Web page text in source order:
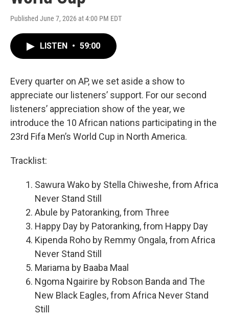
Published June 7, 2026 at 4:00 PM EDT
LISTEN • 59:00
Every quarter on AP, we set aside a show to
appreciate our listeners’ support. For our second
listeners’ appreciation show of the year, we
introduce the 10 African nations participating in the
23rd Fifa Men’s World Cup in North America.
Tracklist:
Sawura Wako by Stella Chiweshe, from Africa
Never Stand Still
Abule by Patoranking, from Three
Happy Day by Patoranking, from Happy Day
Kipenda Roho by Remmy Ongala, from Africa
Never Stand Still
Mariama by Baaba Maal
Ngoma Ngairire by Robson Banda and The
New Black Eagles, from Africa Never Stand
Still